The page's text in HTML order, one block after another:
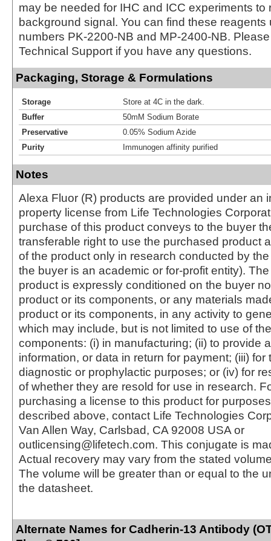
may be needed for IHC and ICC experiments to
background signal. You can find these reagents
numbers PK-2200-NB and MP-2400-NB.
Technical Support if you have any questions.
Packaging, Storage & Formulations
Storage
Store at 4C in the dark.
Buffer
50mM Sodium Borate
Preservative
0.05% Sodium Azide
Purity
Immunogen affinity purified
Notes
Alexa Fluor (R) products are provided under an
property license from Life Technologies
purchase of this product conveys to the buyer
transferable right to use the purchased product
of the product only in research conducted by
the buyer is an academic or for-profit entity).
product is expressly conditioned on the buyer
product or its components, or any materials
product or its components, in any activity to
which may include, but is not limited to use of
components: (i) in manufacturing; (ii) to provide
information, or data in return for payment; (iii) for
diagnostic or prophylactic purposes; or (iv) for
of whether they are resold for use in research.
purchasing a license to this product for
described above, contact Life Technologies
Van Allen Way, Carlsbad, CA 92008 USA or
outlicensing@lifetech.com. This conjugate is
Actual recovery may vary from the stated
The volume will be greater than or equal to the
the datasheet.
Alternate Names for Cadherin-13 Antibody